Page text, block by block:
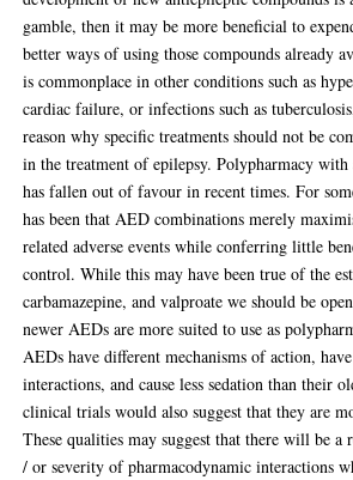
gamble, then it may be more beneficial to
better ways of using those compounds already
is commonplace in other conditions such as
cardiac failure, or infections such as
reason why specific treatments should not be
in the treatment of epilepsy. Polypharmacy
has fallen out of favour in recent times. For
has been that AED combinations merely
related adverse events while conferring little
control. While this may have been true of the
carbamazepine, and valproate we should be
newer AEDs are more suited to use as
AEDs have different mechanisms of action,
interactions, and cause less sedation than their
clinical trials would also suggest that they are
These qualities may suggest that there will be
/ or severity of pharmacodynamic interactions